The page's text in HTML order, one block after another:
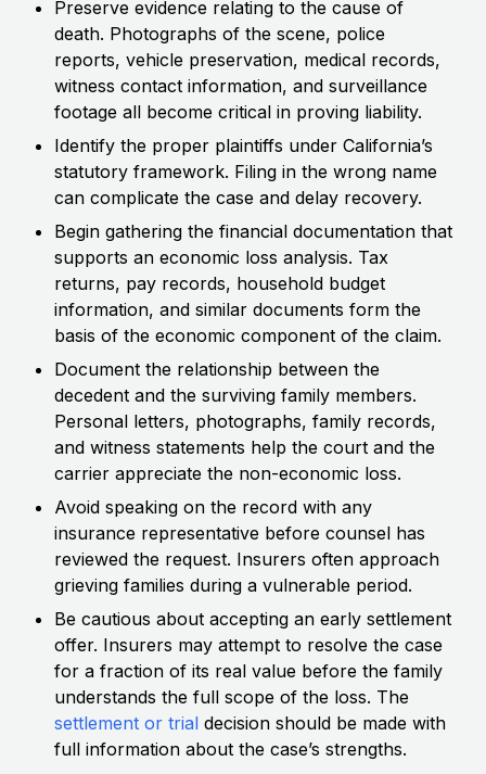
Preserve evidence relating to the cause of
death. Photographs of the scene, police
reports, vehicle preservation, medical records,
witness contact information, and surveillance
footage all become critical in proving liability.
Identify the proper plaintiffs under California’s
statutory framework. Filing in the wrong name
can complicate the case and delay recovery.
Begin gathering the financial documentation that
supports an economic loss analysis. Tax
returns, pay records, household budget
information, and similar documents form the
basis of the economic component of the claim.
Document the relationship between the
decedent and the surviving family members.
Personal letters, photographs, family records,
and witness statements help the court and the
carrier appreciate the non-economic loss.
Avoid speaking on the record with any
insurance representative before counsel has
reviewed the request. Insurers often approach
grieving families during a vulnerable period.
Be cautious about accepting an early settlement
offer. Insurers may attempt to resolve the case
for a fraction of its real value before the family
understands the full scope of the loss. The
settlement or trial decision should be made with
full information about the case’s strengths.